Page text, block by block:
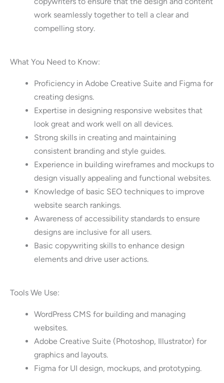
work seamlessly together to tell a clear and
compelling story.
What You Need to Know:
Proficiency in Adobe Creative Suite and Figma for
creating designs.
Expertise in designing responsive websites that
look great and work well on all devices.
Strong skills in creating and maintaining
consistent branding and style guides.
Experience in building wireframes and mockups to
design visually appealing and functional websites.
Knowledge of basic SEO techniques to improve
website search rankings.
Awareness of accessibility standards to ensure
designs are inclusive for all users.
Basic copywriting skills to enhance design
elements and drive user actions.
Tools We Use:
WordPress CMS for building and managing
websites.
Adobe Creative Suite (Photoshop, Illustrator) for
graphics and layouts.
Figma for UI design, mockups, and prototyping.